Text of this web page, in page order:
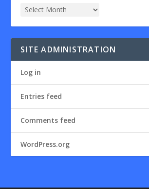
SITE ADMINISTRATION
Log in
Entries feed
Comments feed
WordPress.org